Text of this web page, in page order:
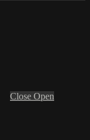
Close Open